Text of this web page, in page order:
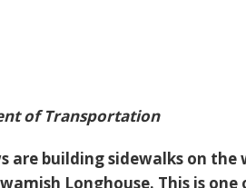
of Transportation
are building sidewalks on the
Longhouse. This is one